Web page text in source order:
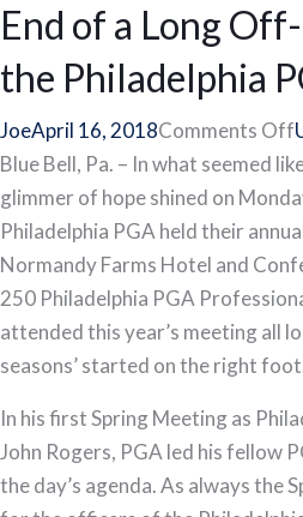
End of a Long
the Philadelphia
JoeApril 16, 2018Comments Off
a
Blue Bell, Pa. – In what seemed
glimmer of hope shined on
Philadelphia PGA held their
Normandy Farms Hotel and
250 Philadelphia PGA
attended this year’s meeting all
seasons’ started on the right
In his first Spring Meeting as
John Rogers, PGA led his fellow
the day’s agenda. As always the